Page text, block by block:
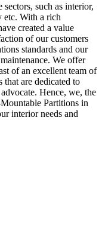
such as interior,
etc. With a rich
created a value
of our customers
standards and our
We offer
of an excellent team of
that are dedicated to
Hence, we, the
Partitions in
interior needs and